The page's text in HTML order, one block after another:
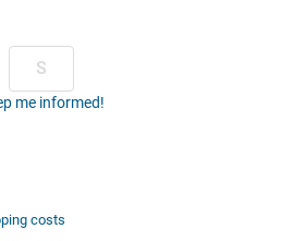
costs
S
me informed!